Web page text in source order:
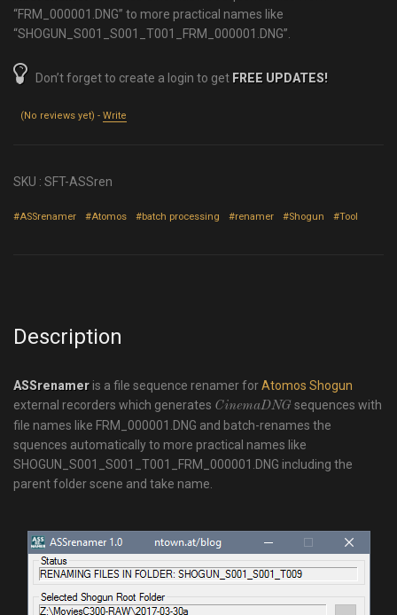
“FRM_000001.DNG” to more practical names like
“SHOGUN_S001_S001_T001_FRM_000001.DNG”.
Don’t forget to create a login to get FREE UPDATES!
(No reviews yet) - Write
SKU : SFT-ASSren
#ASSrenamer #Atomos #batch processing #renamer #Shogun #Tool
Description
ASSrenamer is a file sequence renamer forAtomos Shogun
external recorders which generates CinemaDNG sequences with
file names like FRM_000001.DNG and batch-renames the
squences automatically to more practical names like
SHOGUN_S001_S001_T001_FRM_000001.DNG including the
parent folder scene and take name.